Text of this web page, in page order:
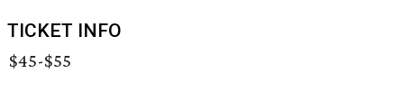
TICKET INFO
$45-$55